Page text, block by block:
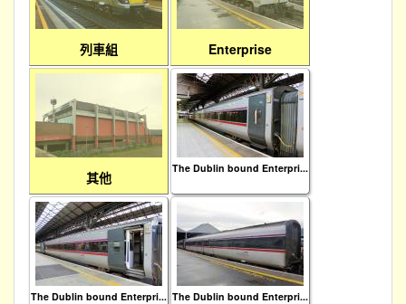
列車組 Enterprise
其他
The Dublin bound Enterpri...
The Dublin bound Enterpri... The Dublin bound Enterpri...